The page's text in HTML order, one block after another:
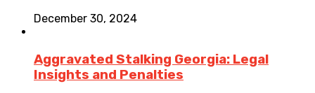
December 30, 2024
Aggravated Stalking Georgia: Legal
Insights and Penalties